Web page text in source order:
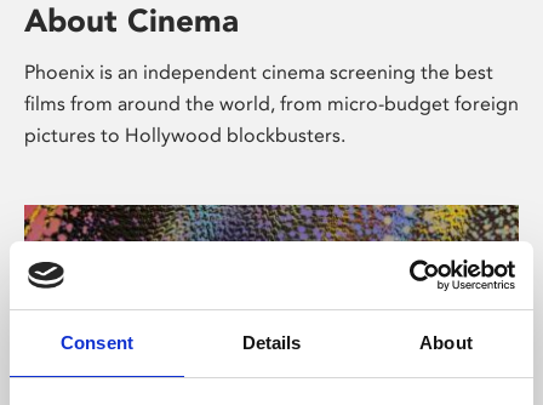
Consent Details About
About Cinema
Phoenix is an independent cinema screening the best
films from around the world, from micro-budget foreign
pictures to Hollywood blockbusters.